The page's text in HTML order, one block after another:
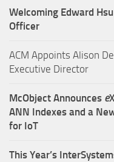
Welcoming Edward
Officer
ACM Appoints Alison
Executive Director
McObject Announces eX
ANN Indexes and a
for IoT
This Year’s